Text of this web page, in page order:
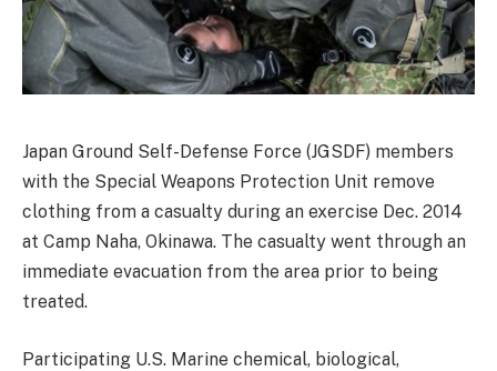
Japan Ground Self-Defense Force (JGSDF) members
with the Special Weapons Protection Unit remove
clothing from a casualty during an exercise Dec. 2014
at Camp Naha, Okinawa. The casualty went through an
immediate evacuation from the area prior to being
treated.
Participating U.S. Marine chemical, biological,